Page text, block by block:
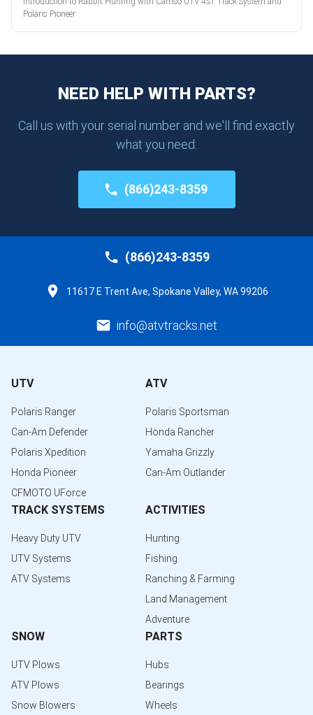
Polaris Pioneer
NEED HELP WITH PARTS?
Call us with your serial number and we'll find exactly
what you need.
(866)243-8359
(866)243-8359
11617 E Trent Ave, Spokane Valley, WA 99206
info@atvtracks.net
UTV
Polaris Ranger
Can-Am Defender
Polaris Xpedition
Honda Pioneer
CFMOTO UForce
ATV
Polaris Sportsman
Honda Rancher
Yamaha Grizzly
Can-Am Outlander
TRACK SYSTEMS
Heavy Duty UTV
UTV Systems
ATV Systems
ACTIVITIES
Hunting
Fishing
Ranching & Farming
Land Management
Adventure
SNOW
UTV Plows
ATV Plows
Snow Blowers
PARTS
Hubs
Bearings
Wheels